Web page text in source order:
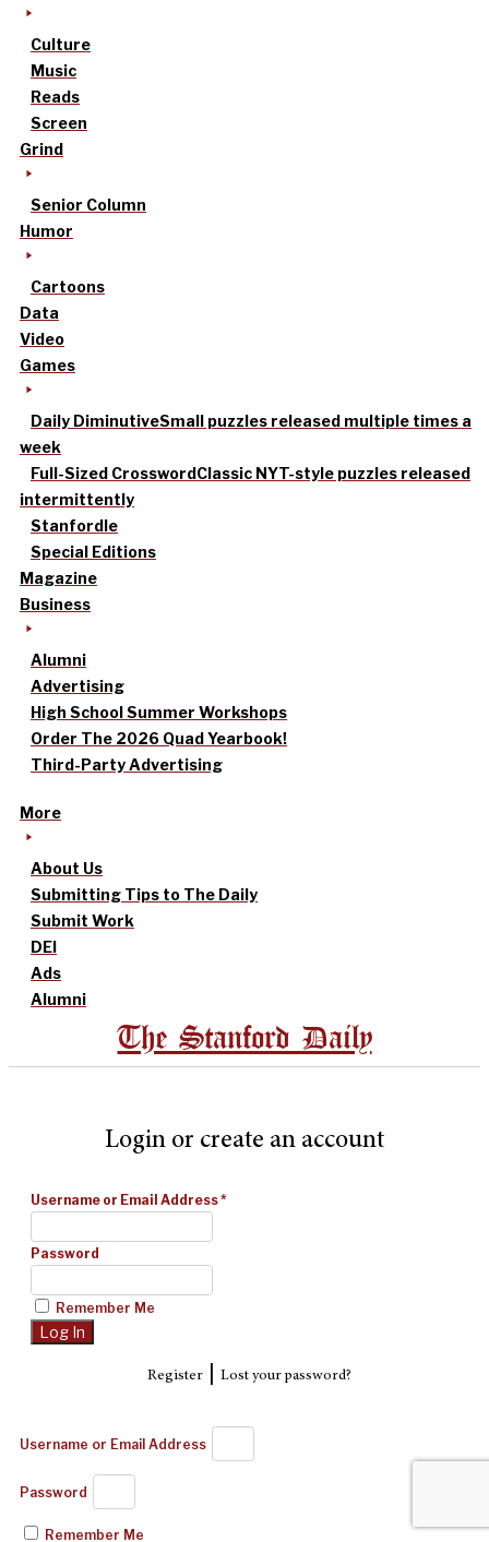
Culture
Music
Reads
Screen
Grind
Senior Column
Humor
Cartoons
Data
Video
Games
Daily DiminutiveSmall puzzles released multiple times a
week
Full-Sized CrosswordClassic NYT-style puzzles released
intermittently
Stanfordle
Special Editions
Magazine
Business
Alumni
Advertising
High School Summer Workshops
Order The 2026 Quad Yearbook!
Third-Party Advertising
More
About Us
Submitting Tips to The Daily
Submit Work
DEI
Ads
Alumni
The Stanford Daily
Login or create an account
Username or Email Address*
Password
Remember Me
Register| Lost your password?
Username or Email Address
Password
Remember Me